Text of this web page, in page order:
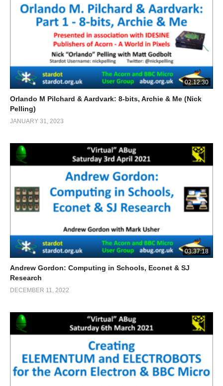
02:12:30
Orlando M Pilchard & Aardvark: 8-bits, Archie & Me (Nick
Pelling)
JANUARY 31, 2023
03:37:18
Andrew Gordon: Computing in Schools, Econet & SJ
Research
DECEMBER 11, 2022